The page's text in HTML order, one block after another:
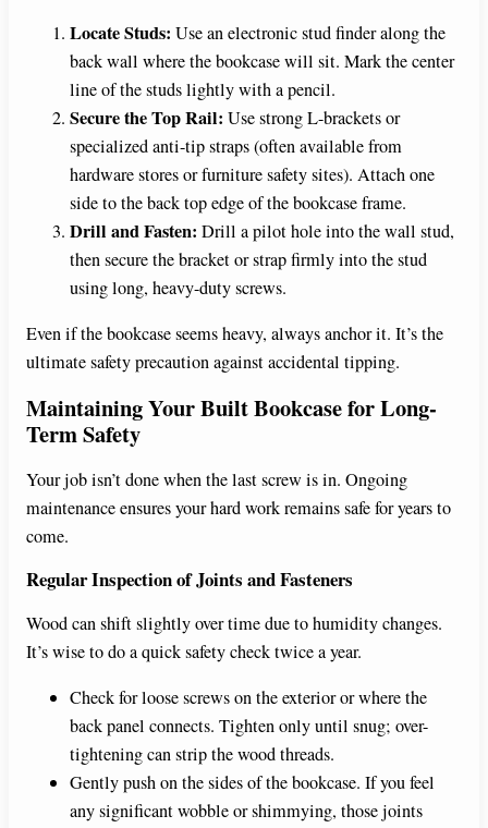
Locate Studs: Use an electronic stud finder along the
back wall where the bookcase will sit. Mark the center
line of the studs lightly with a pencil.
Secure the Top Rail: Use strong L-brackets or
specialized anti-tip straps (often available from
hardware stores or furniture safety sites). Attach one
side to the back top edge of the bookcase frame.
Drill and Fasten: Drill a pilot hole into the wall stud,
then secure the bracket or strap firmly into the stud
using long, heavy-duty screws.
Even if the bookcase seems heavy, always anchor it. It’s the
ultimate safety precaution against accidental tipping.
Maintaining Your Built Bookcase for Long-
Term Safety
Your job isn’t done when the last screw is in. Ongoing
maintenance ensures your hard work remains safe for years to
come.
Regular Inspection of Joints and Fasteners
Wood can shift slightly over time due to humidity changes.
It’s wise to do a quick safety check twice a year.
Check for loose screws on the exterior or where the
back panel connects. Tighten only until snug; over-
tightening can strip the wood threads.
Gently push on the sides of the bookcase. If you feel
any significant wobble or shimmying, those joints